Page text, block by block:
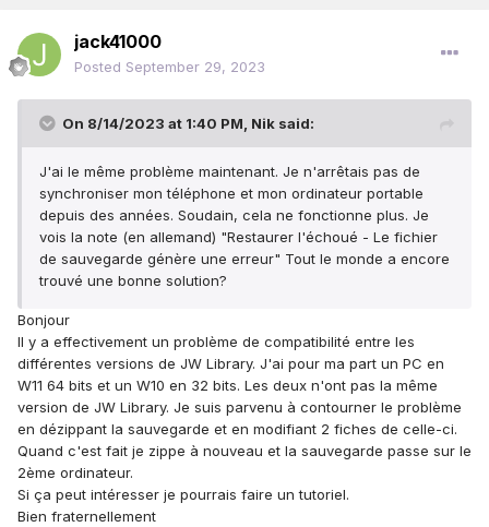
jack41000
Posted September 29, 2023
On 8/14/2023 at 1:40 PM, Nik said:
J'ai le même problème maintenant. Je n'arrêtais pas de
synchroniser mon téléphone et mon ordinateur portable
depuis des années. Soudain, cela ne fonctionne plus. Je
vois la note (en allemand) "Restaurer l'échoué - Le fichier
de sauvegarde génère une erreur" Tout le monde a encore
trouvé une bonne solution?
Bonjour
Il y a effectivement un problème de compatibilité entre les
différentes versions de JW Library. J'ai pour ma part un PC en
W11 64 bits et un W10 en 32 bits. Les deux n'ont pas la même
version de JW Library. Je suis parvenu à contourner le problème
en dézippant la sauvegarde et en modifiant 2 fiches de celle-ci.
Quand c'est fait je zippe à nouveau et la sauvegarde passe sur le
2ème ordinateur.
Si ça peut intéresser je pourrais faire un tutoriel.
Bien fraternellement